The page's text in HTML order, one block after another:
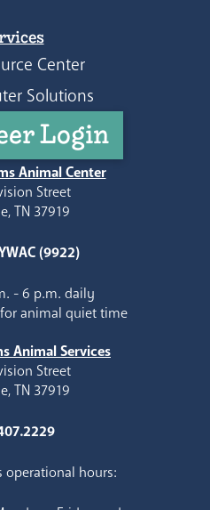
Center
Solutions
Login
Animal Center
Street
TN 37919
(9922)
- 6 p.m. daily
animal quiet time
Animal Services
Street
TN 37919
operational hours: